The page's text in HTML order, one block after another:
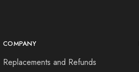
COMPANY
Replacements and Refunds